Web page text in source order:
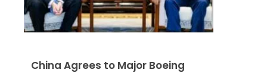
China Agrees to Major Boeing